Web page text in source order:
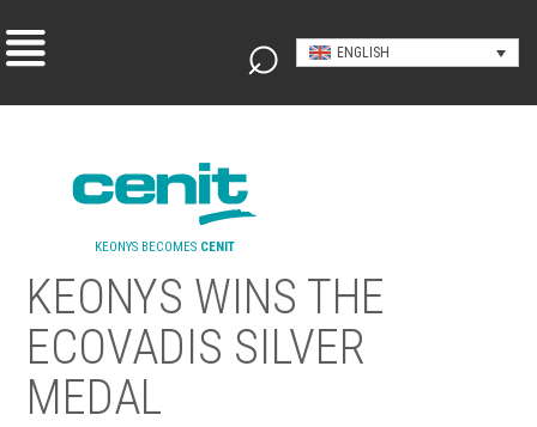
ENGLISH
KEONYS BECOMES CENIT
KEONYS WINS THE
ECOVADIS SILVER
MEDAL